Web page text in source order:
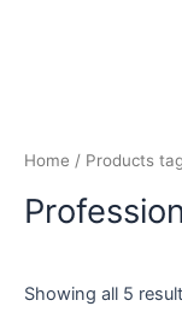
Home / Products
Showing all 5